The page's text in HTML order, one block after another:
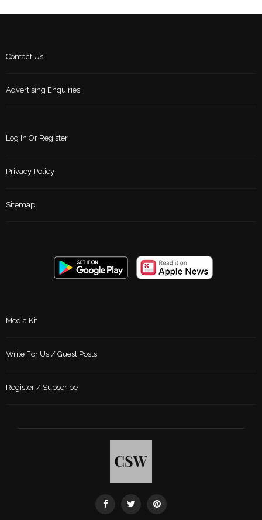
Contact Us
Advertising Enquiries
Log In Or Register
Privacy Policy
Sitemap
Media Kit
Write For Us / Guest Posts
Register / Subscribe